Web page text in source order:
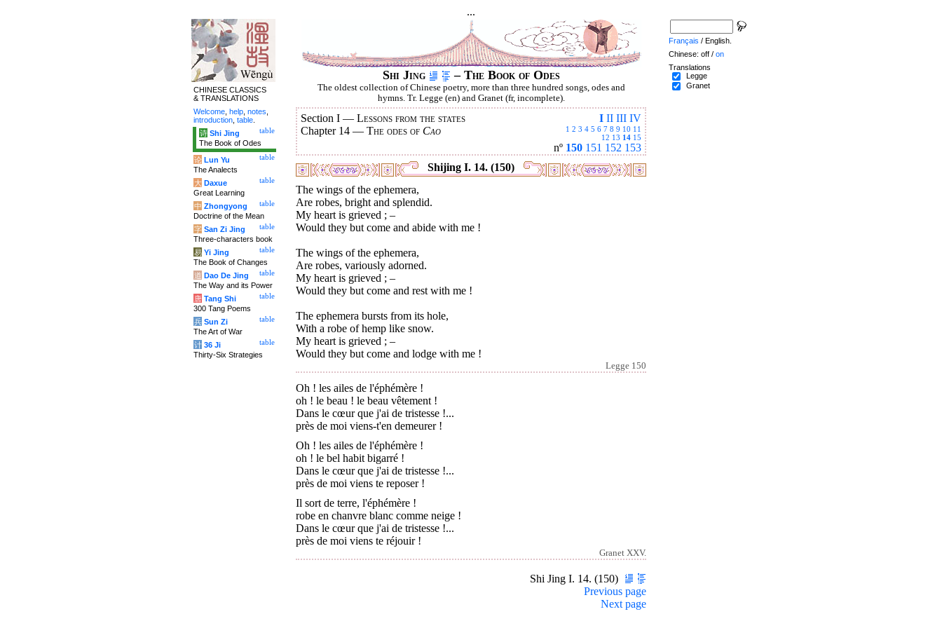
...
Shi Jing – The Book of Odes
The oldest collection of Chinese poetry, more than three hundred songs, odes and
hymns. Tr. Legge (en) and Granet (fr, incomplete).
I II III IV
Section I — Lessons from the states
1 2 3 4 5 6 7 8 9 10 11
12 13 14 15
Chapter 14 — The odes of Cao
nº 150 151 152 153
Shijing I. 14. (150)
The wings of the ephemera,
Are robes, bright and splendid.
My heart is grieved ; –
Would they but come and abide with me !
The wings of the ephemera,
Are robes, variously adorned.
My heart is grieved ; –
Would they but come and rest with me !
The ephemera bursts from its hole,
With a robe of hemp like snow.
My heart is grieved ; –
Would they but come and lodge with me !
Legge 150
Oh ! les ailes de l'éphémère !
oh ! le beau ! le beau vêtement !
Dans le cœur que j'ai de tristesse !...
près de moi viens-t'en demeurer !
Oh ! les ailes de l'éphémère !
oh ! le bel habit bigarré !
Dans le cœur que j'ai de tristesse !...
près de moi viens te reposer !
Il sort de terre, l'éphémère !
robe en chanvre blanc comme neige !
Dans le cœur que j'ai de tristesse !...
près de moi viens te réjouir !
Granet XXV.
Shi Jing I. 14. (150)
Previous page
Next page
CHINESE CLASSICS
& TRANSLATIONS
Welcome help notes
introduction table
table
诗 Shi Jing
The Book of Odes
table
论 Lun Yu
The Analects
table
大 Daxue
Great Learning
table
中 Zhongyong
Doctrine of the Mean
table
字 San Zi Jing
Three-characters book
table
易 Yi Jing
The Book of Changes
table
道 Dao De Jing
The Way and its Power
table
唐 Tang Shi
300 Tang Poems
table
兵 Sun Zi
The Art of War
table
计 36 Ji
Thirty-Six Strategies
Français / English.
Chinese: off / on
Translations
Legge
Granet